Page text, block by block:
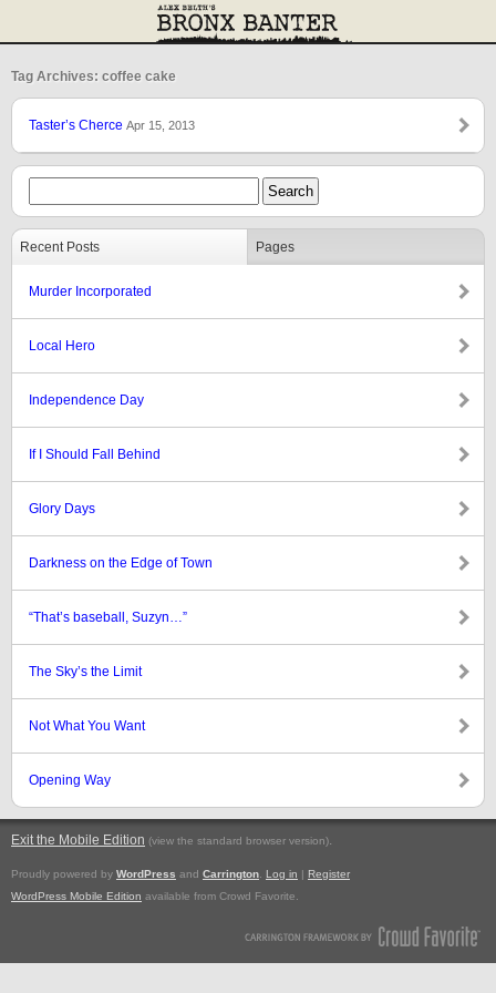
Tag Archives: coffee cake
Taster’s Cherce Apr 15, 2013
Recent Posts Pages
Murder Incorporated
Local Hero
Independence Day
If I Should Fall Behind
Glory Days
Darkness on the Edge of Town
“That’s baseball, Suzyn…”
The Sky’s the Limit
Not What You Want
Opening Way
Exit the Mobile Edition (view the standard browser version).
Proudly powered by WordPress and Carrington Log in | Register
WordPress Mobile Edition available from Crowd Favorite.